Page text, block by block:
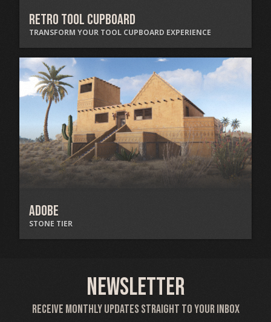
Retro Tool Cupboard
TRANSFORM YOUR TOOL CUPBOARD EXPERIENCE
Adobe
STONE TIER
Newsletter
Receive monthly updates straight to your inbox